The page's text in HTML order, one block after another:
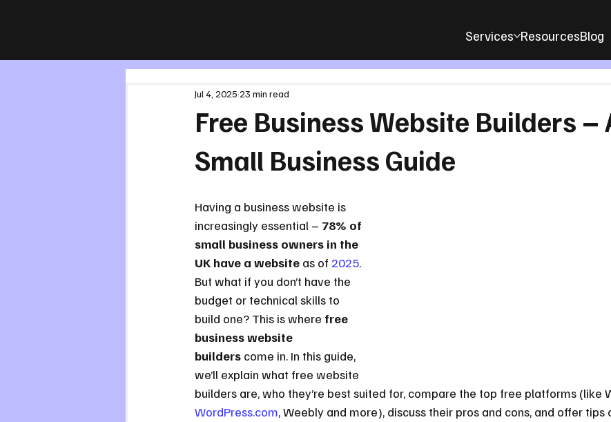
Services ResourcesBlog
Free Business Website Builders –
Small Business Guide
Jul 4, 2025 23 min read
Having a business website is
increasingly essential – 78% of
small business owners in the
UK have a website as of 2025.
But what if you don’t have the
budget or technical skills to
build one? This is where free
business website
builders come in. In this guide,
we’ll explain what free website
builders are, who they’re best suited for, compare the top free platforms (like
WordPress.com, Weebly and more), discuss their pros and cons, and offer tips